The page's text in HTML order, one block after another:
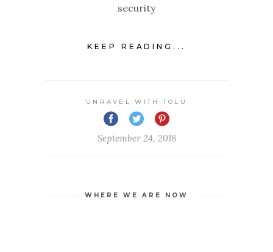
security
KEEP READING...
UNRAVEL WITH TOLU
September 24, 2018
WHERE WE ARE NOW